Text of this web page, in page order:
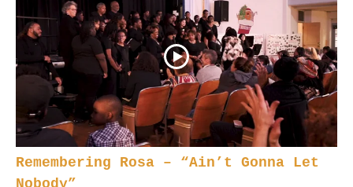
Remembering Rosa – “Ain’t Gonna Let